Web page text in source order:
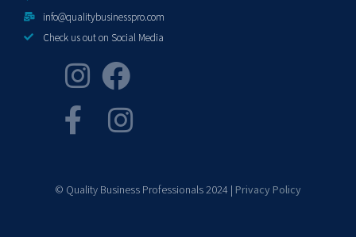
info@qualitybusinesspro.com
Check us out on Social Media
© Quality Business Professionals 2024 | Privacy Policy